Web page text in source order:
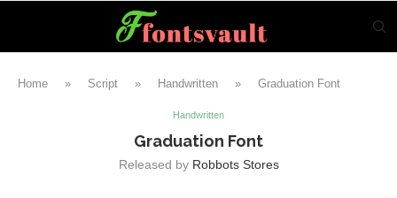
Home » Script » Handwritten » Graduation Font
Handwritten
Graduation Font
Released by Robbots Stores